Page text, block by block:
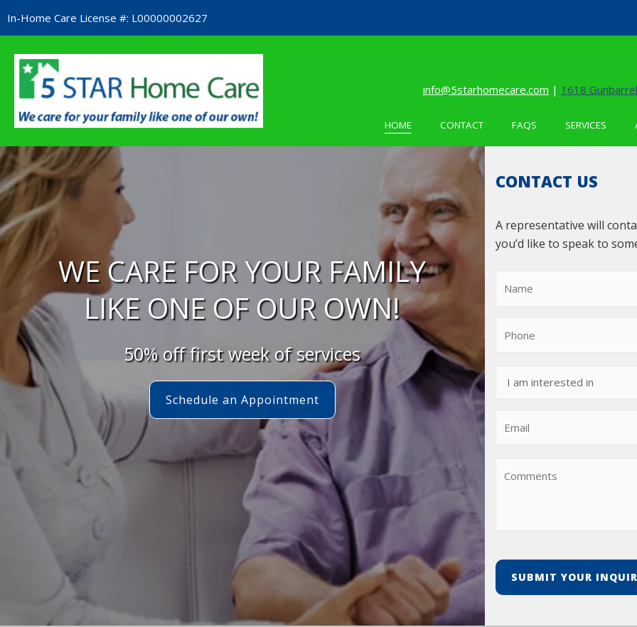
In-Home Care License #: L00000002627​
info@5starhomecare.com | 1618
HOME CONTACT FAQS SERVICES
WE CARE FOR YOUR FAMILY
LIKE ONE OF OUR OWN!
50% off first week of services
Schedule an Appointment
CONTACT US
A representative will
you’d like to speak to